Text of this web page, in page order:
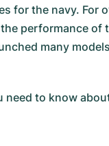
for the navy. For
performance of
many
need to know